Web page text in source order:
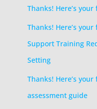
Thanks! Here’s
Thanks! Here’s
Support Training
Setting
Thanks! Here’s
assessment guide